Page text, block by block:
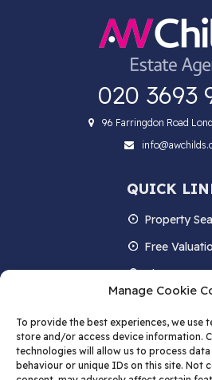
Manage Cookie
To provide the best experiences, we use
store and/or access device information.
technologies will allow us to process
behaviour or unique IDs on this site. Not
020 3693
96 Farringdon Road
QUICK
Property
Free
About us
Contact Us
Blog